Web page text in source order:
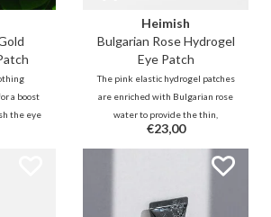
a boost
the eye
Pearl
Heimish
Bulgarian Rose Hydrogel
Eye Patch
The pink elastic hydrogel patches
are enriched with Bulgarian rose
water to provide the thin,
sensitive and tired skin under
the eyes with moisture and
nutrition so that it is soothed,
€23,00